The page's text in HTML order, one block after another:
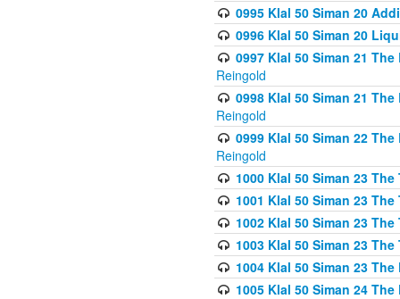
0995 Klal 50 Siman 20
0996 Klal 50 Siman 20
0997 Klal 50 Siman 21
Reingold
0998 Klal 50 Siman 21
Reingold
0999 Klal 50 Siman 22
Reingold
1000 Klal 50 Siman 23
1001 Klal 50 Siman 23
1002 Klal 50 Siman 23
1003 Klal 50 Siman 23
1004 Klal 50 Siman 23
1005 Klal 50 Siman 24